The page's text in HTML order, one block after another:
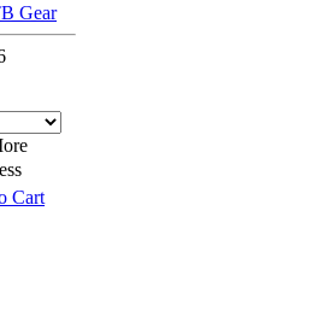
Gear
Cart